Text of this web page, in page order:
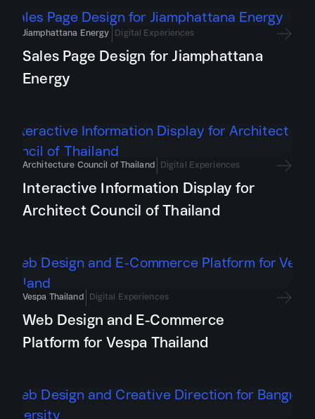
Jiamphattana Energy Digital Experiences
Sales Page Design for Jiamphattana
Energy
Architecture Council of Thailand Digital Experiences
Interactive Information Display for
Architect Council of Thailand
Vespa Thailand Digital Experiences
Web Design and E-Commerce
Platform for Vespa Thailand